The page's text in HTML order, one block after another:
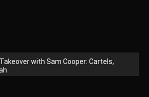
with Sam Cooper: Cartels,